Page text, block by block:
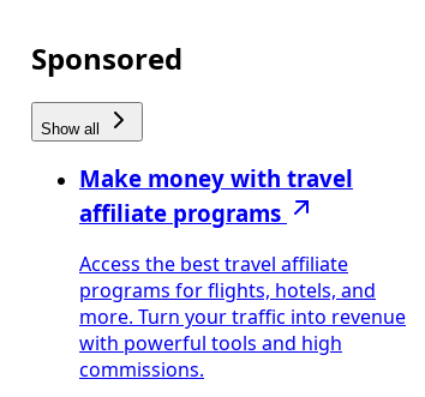
Sponsored
Show all
Make money with travel
affiliate programs
Access the best travel affiliate
programs for flights, hotels, and
more. Turn your traffic into revenue
with powerful tools and high
commissions.